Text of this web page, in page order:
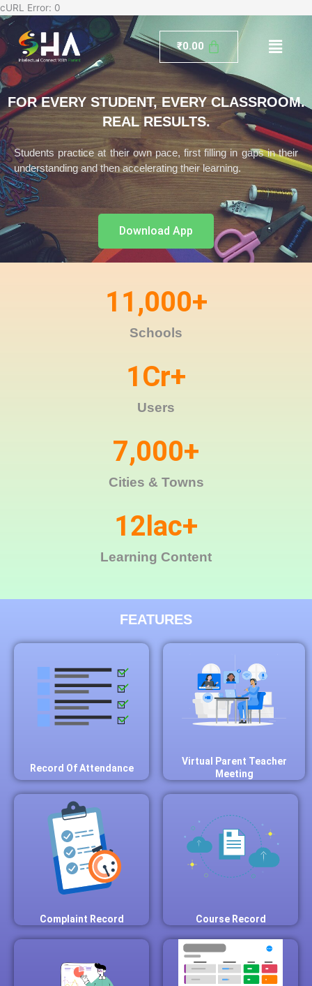
cURL Error: 0
to
content
₹0.00 Menu
FOR EVERY STUDENT, EVERY CLASSROOM.
REAL RESULTS.
Students practice at their own pace, first filling in gaps in their
understanding and then accelerating their learning.
Download App
Schools
11,000+
Users
1Cr+
Cities & Towns
7,000+
Learning Content
12 lac+
FEATURES
Record Of Attendance
Virtual Parent Teacher
Meeting
Complaint Record Course Record